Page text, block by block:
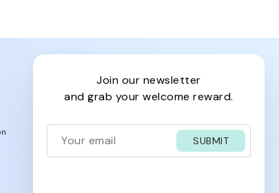
join our newsletter
and grab your welcome reward.
SUBMIT